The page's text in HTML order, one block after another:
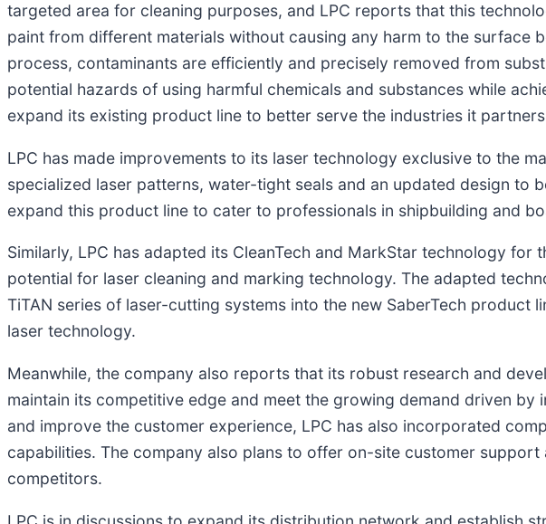
targeted area for cleaning purposes, and LPC reports that this
paint from different materials without causing any harm to the surface
process, contaminants are efficiently and precisely removed from
potential hazards of using harmful chemicals and substances while
expand its existing product line to better serve the industries it
LPC has made improvements to its laser technology exclusive to the
specialized laser patterns, water-tight seals and an updated design
expand this product line to cater to professionals in shipbuilding and
Similarly, LPC has adapted its CleanTech and MarkStar technology
potential for laser cleaning and marking technology. The adapted
TiTAN series of laser-cutting systems into the new SaberTech
laser technology.
Meanwhile, the company also reports that its robust research and
maintain its competitive edge and meet the growing demand driven
and improve the customer experience, LPC has also incorporated
capabilities. The company also plans to offer on-site customer
competitors.